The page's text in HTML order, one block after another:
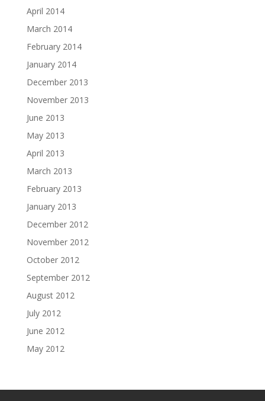
April 2014
March 2014
February 2014
January 2014
December 2013
November 2013
June 2013
May 2013
April 2013
March 2013
February 2013
January 2013
December 2012
November 2012
October 2012
September 2012
August 2012
July 2012
June 2012
May 2012